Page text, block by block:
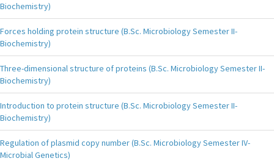
Biochemistry)
Forces holding protein structure (B.Sc. Microbiology Semester II-
Biochemistry)
Three-dimensional structure of proteins (B.Sc. Microbiology Semester II-
Biochemistry)
Introduction to protein structure (B.Sc. Microbiology Semester II-
Biochemistry)
Regulation of plasmid copy number (B.Sc. Microbiology Semester IV-
Microbial Genetics)